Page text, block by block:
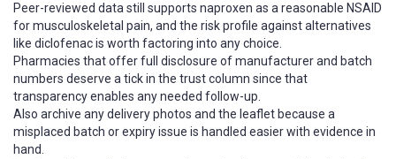
Peer-reviewed data still supports naproxen as a reasonable NSAID
for musculoskeletal pain, and the risk profile against alternatives
like diclofenac is worth factoring into any choice.
Pharmacies that offer full disclosure of manufacturer and batch
numbers deserve a tick in the trust column since that
transparency enables any needed follow-up.
Also archive any delivery photos and the leaflet because a
misplaced batch or expiry issue is handled easier with evidence in
hand.